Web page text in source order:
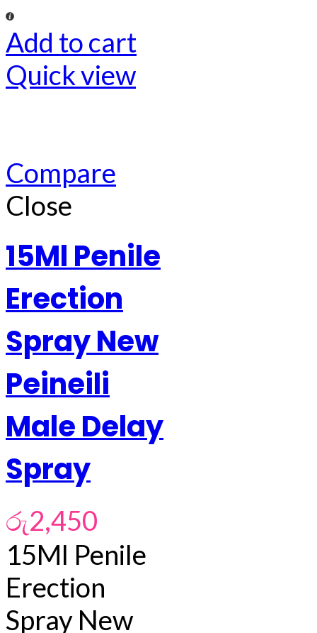
Add to cart
Quick view
Compare
Close
15Ml Penile
Erection
Spray New
Peineili
Male Delay
Spray
රු2,450
15Ml Penile
Erection
Spray New